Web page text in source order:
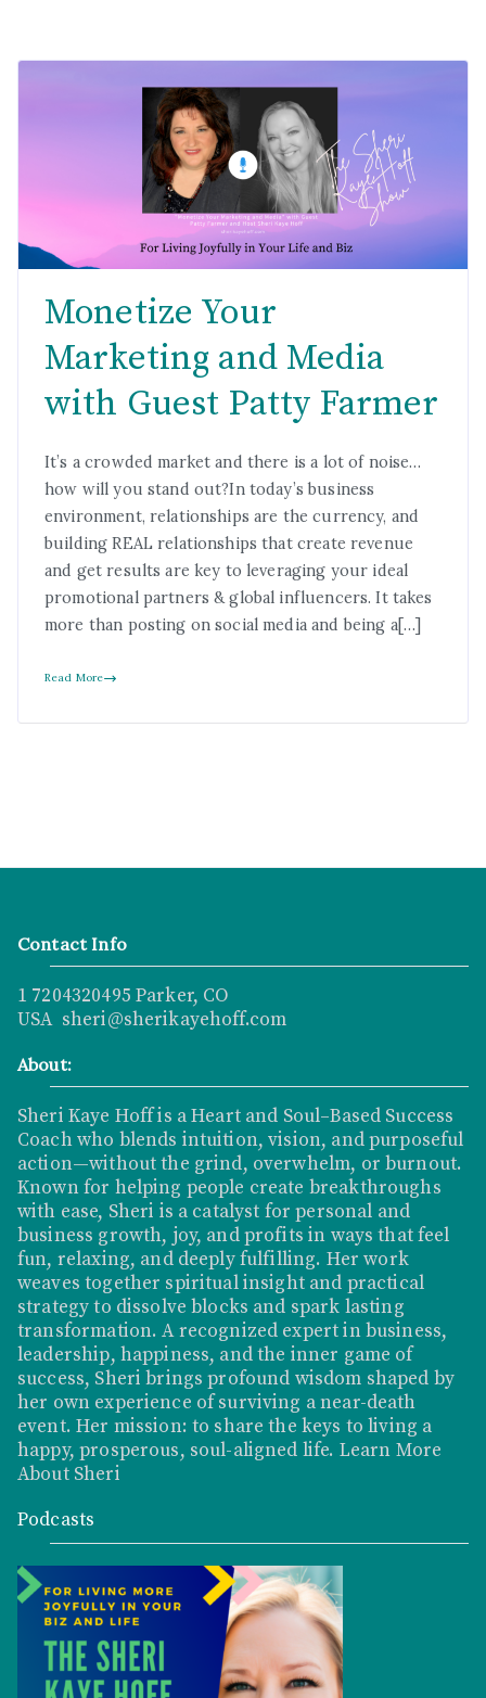
Monetize Your
Marketing and Media
with Guest Patty Farmer
It’s a crowded market and there is a lot of noise…
how will you stand out?In today’s business
environment, relationships are the currency, and
building REAL relationships that create revenue
and get results are key to leveraging your ideal
promotional partners & global influencers. It takes
more than posting on social media and being a[…]
Read More
Contact Info
1 7204320495 Parker, CO
USA sheri@sherikayehoff.com
About:
Sheri Kaye Hoff is a Heart and Soul–Based Success
Coach who blends intuition, vision, and purposeful
action—without the grind, overwhelm, or burnout.
Known for helping people create breakthroughs
with ease, Sheri is a catalyst for personal and
business growth, joy, and profits in ways that feel
fun, relaxing, and deeply fulfilling. Her work
weaves together spiritual insight and practical
strategy to dissolve blocks and spark lasting
transformation. A recognized expert in business,
leadership, happiness, and the inner game of
success, Sheri brings profound wisdom shaped by
her own experience of surviving a near-death
event. Her mission: to share the keys to living a
happy, prosperous, soul-aligned life. Learn More
About Sheri
Podcasts